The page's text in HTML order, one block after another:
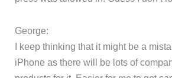
George:
I keep thinking that it might be a
iPhone as there will be lots of